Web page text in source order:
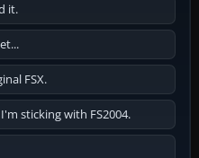
it.
FSX.
sticking with FS2004.